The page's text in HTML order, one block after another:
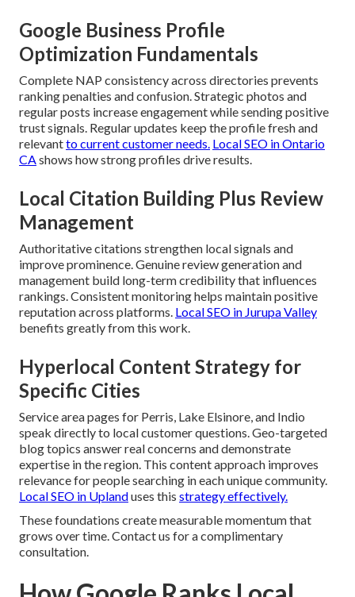
Google Business Profile
Optimization Fundamentals
Complete NAP consistency across directories prevents
ranking penalties and confusion. Strategic photos and
regular posts increase engagement while sending positive
trust signals. Regular updates keep the profile fresh and
relevantto current customer needs. Local SEO in Ontario
CAshows how strong profiles drive results.
Local Citation Building Plus Review
Management
Authoritative citations strengthen local signals and
improve prominence. Genuine review generation and
management build long-term credibility that influences
rankings. Consistent monitoring helps maintain positive
reputation across platforms. Local SEO in Jurupa Valley
benefits greatly from this work.
Hyperlocal Content Strategy for
Specific Cities
Service area pages for Perris, Lake Elsinore, and Indio
speak directly to local customer questions. Geo-targeted
blog topics answer real concerns and demonstrate
expertise in the region. This content approach improves
relevance for people searching in each unique community.
Local SEO in Uplanduses this strategy effectively.
These foundations create measurable momentum that
grows over time. Contact us for a complimentary
consultation.